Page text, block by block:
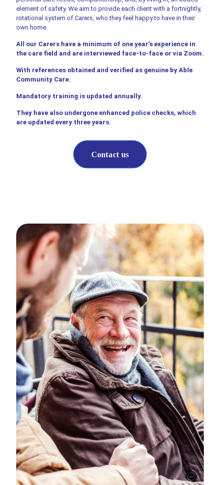
element of safety. We aim to provide each client with a fortnightly,
rotational system of Carers, who they feel happy to have in their
own home.
All our Carers have a minimum of one year’s experience in
the care field and are interviewed face-to-face or via Zoom.
With references obtained and verified as genuine by Able
Community Care.
Mandatory training is updated annually.
They have also undergone enhanced police checks, which
are updated every three years.
Contact us